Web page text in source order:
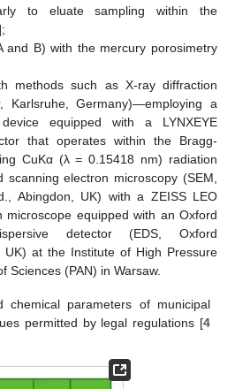
to eluate sampling within the
and B) with the mercury porosimetry
methods such as X-ray diffraction
Karlsruhe, Germany)—employing a
equipped with a LYNXEYE
that operates within the Bragg-
CuKα (λ = 0.15418 nm) radiation
electron microscopy (SEM,
Abingdon, UK) with a ZEISS LEO
microscope equipped with an Oxford
detector (EDS, Oxford
UK) at the Institute of High Pressure
Sciences (PAN) in Warsaw.
chemical parameters of municipal
permitted by legal regulations [4